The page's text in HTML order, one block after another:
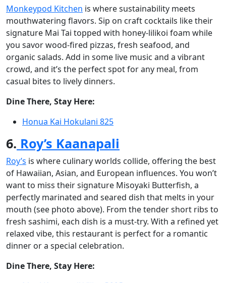
Monkeypod Kitchen is where sustainability meets
mouthwatering flavors. Sip on craft cocktails like their
signature Mai Tai topped with honey-lilikoi foam while
you savor wood-fired pizzas, fresh seafood, and
organic salads. Add in some live music and a vibrant
crowd, and it’s the perfect spot for any meal, from
casual bites to lively dinners.
Dine There, Stay Here:
Honua Kai Hokulani 825
6. Roy’s Kaanapali
Roy’s is where culinary worlds collide, offering the best
of Hawaiian, Asian, and European influences. You won’t
want to miss their signature Misoyaki Butterfish, a
perfectly marinated and seared dish that melts in your
mouth (see photo above). From the tender short ribs to
fresh sashimi, each dish is a must-try. With a refined yet
relaxed vibe, this restaurant is perfect for a romantic
dinner or a special celebration.
Dine There, Stay Here: